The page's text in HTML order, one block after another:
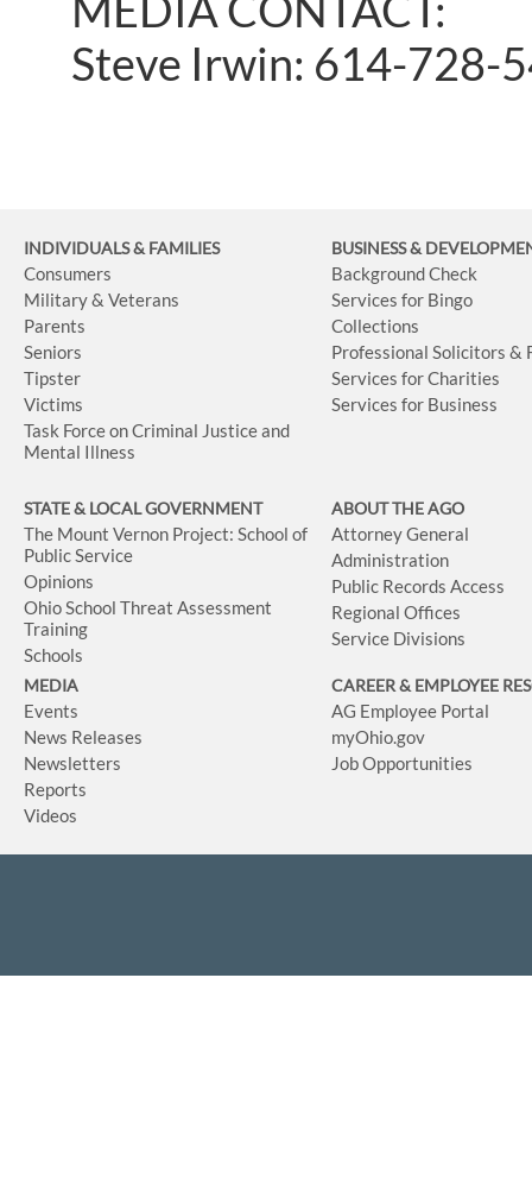
Steve Irwin: 614-728-
INDIVIDUALS & FAMILIES
Consumers
Military & Veterans
Parents
Seniors
Tipster
Victims
Task Force on Criminal Justice and
Mental Illness
BUSINESS&
Background Check
Services for Bingo
Collections
Professional Solicitors &
Services for Charities
Services for Business
STATE & LOCAL GOVERNMENT
The Mount Vernon Project: School of
Public Service
Opinions
Ohio School Threat Assessment
Training
Schools
ABOUT THE AGO
Attorney General
Administration
Public Records Access
Regional Offices
Service Divisions
MEDIA
Events
News Releases
Newsletters
Reports
Videos
CAREER & EMPLOYEE
AG Employee Portal
myOhio.gov
Job Opportunities